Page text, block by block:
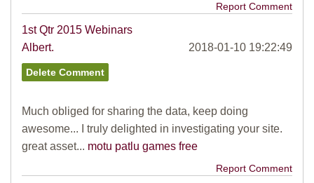
Report Comment
1st Qtr 2015 Webinars
Albert.
2018-01-10 19:22:49
Much obliged for sharing the data, keep doing
awesome... I truly delighted in investigating your site.
great asset... motu patlu games free
Report Comment